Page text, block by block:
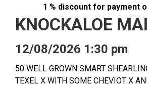
1 % discount for payment
KNOCKALOE
12/08/2026 1:30 pm
50 WELL GROWN SMART
TEXEL X WITH SOME CHEVIOT X